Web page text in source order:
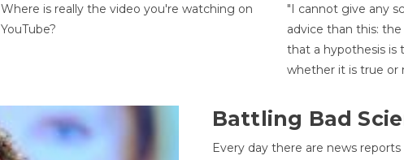
Where is really the video you're watching on
YouTube?
"I cannot give any
advice than this:
that a hypothesis is
whether it is true or
Battling Bad
Every day there are news